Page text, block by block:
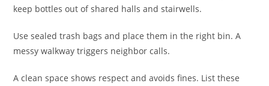
keep bottles out of shared halls and stairwells.
Use sealed trash bags and place them in the right bin. A
messy walkway triggers neighbor calls.
A clean space shows respect and avoids fines. List these